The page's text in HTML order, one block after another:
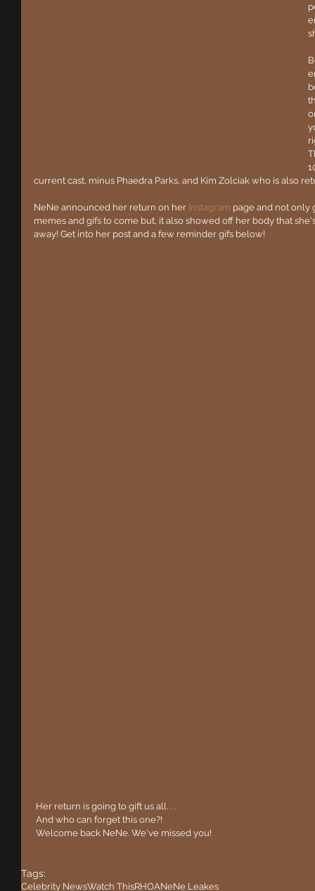
current cast, minus Phaedra Parks, and Kim Zolciak who is also
NeNe announced her return on her Instagram page and not only
memes and gifs to come but, it also showed off her body that
away! Get into her post and a few reminder gifs below!
Her return is going to gift us all. . .
And who can forget this one?!
Welcome back NeNe. We've missed you!
Tags:
Celebrity NewsWatch ThisRHOANeNe Leakes